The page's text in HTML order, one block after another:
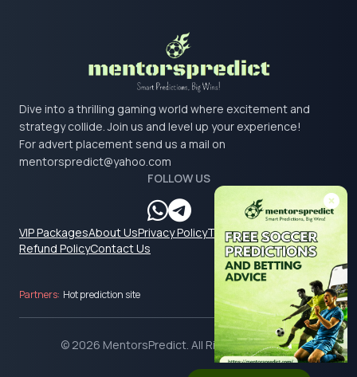
Dive into a thrilling gaming world where excitement and
strategy collide. Join us and level up your experience!
For advert placement send us a mail on
mentorspredict@yahoo.com
FOLLOW US
VIP PackagesAbout UsPrivacy PolicyTerms & Conditions
Refund PolicyContact Us
Partners: Hot prediction site
© 2026 MentorsPredict. All Rights Reserved.